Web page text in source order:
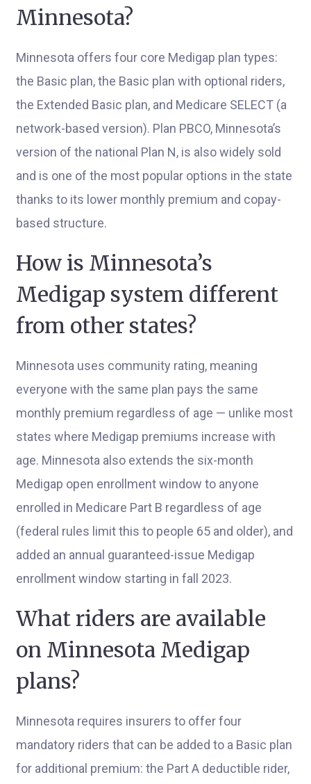
Minnesota?
Minnesota offers four core Medigap plan types:
the Basic plan, the Basic plan with optional riders,
the Extended Basic plan, and Medicare SELECT (a
network-based version). Plan PBCO, Minnesota’s
version of the national Plan N, is also widely sold
and is one of the most popular options in the state
thanks to its lower monthly premium and copay-
based structure.
How is Minnesota’s
Medigap system different
from other states?
Minnesota uses community rating, meaning
everyone with the same plan pays the same
monthly premium regardless of age — unlike most
states where Medigap premiums increase with
age. Minnesota also extends the six-month
Medigap open enrollment window to anyone
enrolled in Medicare Part B regardless of age
(federal rules limit this to people 65 and older), and
added an annual guaranteed-issue Medigap
enrollment window starting in fall 2023.
What riders are available
on Minnesota Medigap
plans?
Minnesota requires insurers to offer four
mandatory riders that can be added to a Basic plan
for additional premium: the Part A deductible rider,